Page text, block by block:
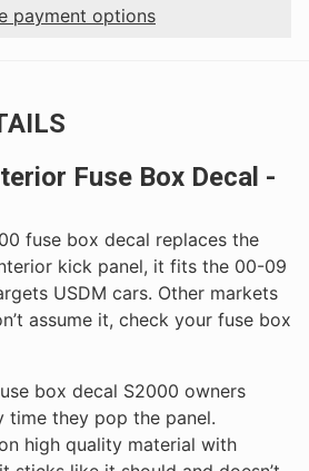
payment options
Fuse Box Decal -
fuse box decal replaces the
kick panel, it fits the 00-09
USDM cars. Other markets
assume it, check your fuse box
box decal S2000 owners
time they pop the panel.
high quality material with